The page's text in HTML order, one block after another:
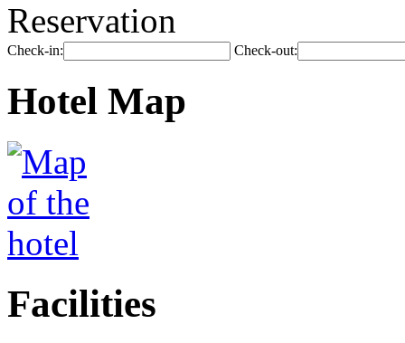
Reservation
Check-in: Check-out:
Hotel Map
Facilities